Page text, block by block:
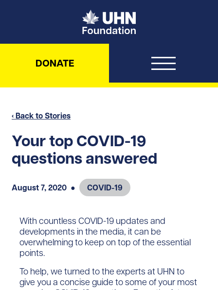
UHN Foundation
DONATE
‹ Back to Stories
Your top COVID-19
questions answered
August 7, 2020 ● COVID-19
With countless COVID-19 updates and
developments in the media, it can be
overwhelming to keep on top of the essential
points.
To help, we turned to the experts at UHN to
give you a concise guide to some of your most